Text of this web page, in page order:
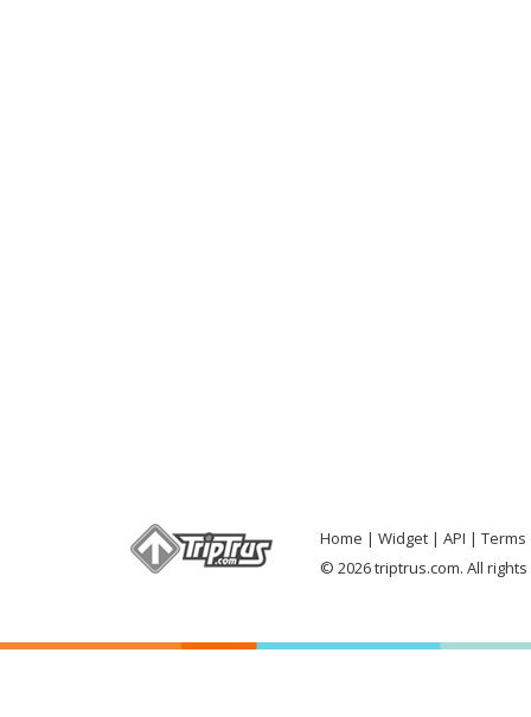
Home Widget API
Terms
© 2026 triptrus.com. All